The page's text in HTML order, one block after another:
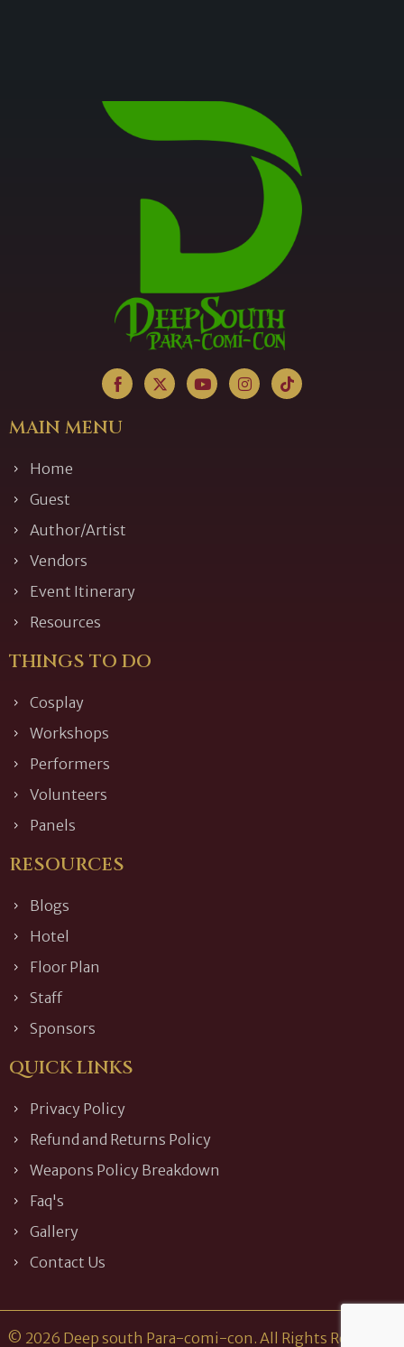
MAIN MENU
Home
Guest
Author/Artist
Vendors
Event Itinerary
Resources
THINGS TO DO
Cosplay
Workshops
Performers
Volunteers
Panels
RESOURCES
Blogs
Hotel
Floor Plan
Staff
Sponsors
QUICK LINKS
Privacy Policy
Refund and Returns Policy
Weapons Policy Breakdown
Faq's
Gallery
Contact Us
© 2026 Deep south Para-comi-con. All Rights Reserved.